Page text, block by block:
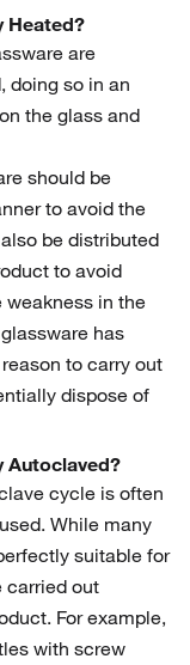
Heated?
are
doing so in an
the glass and
should be
to avoid the
be distributed
to avoid
in the
has
to carry out
dispose of
Autoclaved?
cycle is often
While many
suitable for
carried out
For example,
with screw